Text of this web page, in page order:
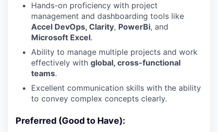
Hands-on proficiency with project
management and dashboarding tools like
Accel DevOps, Clarity, PowerBi, and
Microsoft Excel.
Ability to manage multiple projects and work
effectively with global, cross-functional
teams.
Excellent communication skills with the ability
to convey complex concepts clearly.
Preferred (Good to Have):